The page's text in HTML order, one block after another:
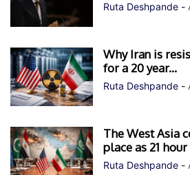
Ruta Deshpande -
Why Iran is
for a 20 year...
Ruta Deshpande -
The West Asia
place as 21
Ruta Deshpande -